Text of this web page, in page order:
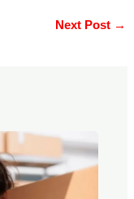
Next Post →